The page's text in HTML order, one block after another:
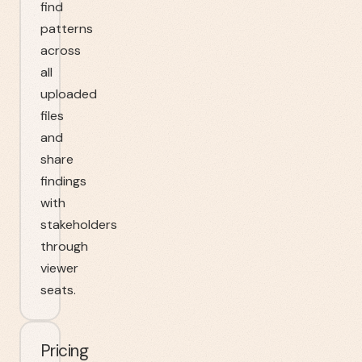
find
patterns
across
all
uploaded
files
and
share
findings
with
stakeholders
through
viewer
seats.
Pricing